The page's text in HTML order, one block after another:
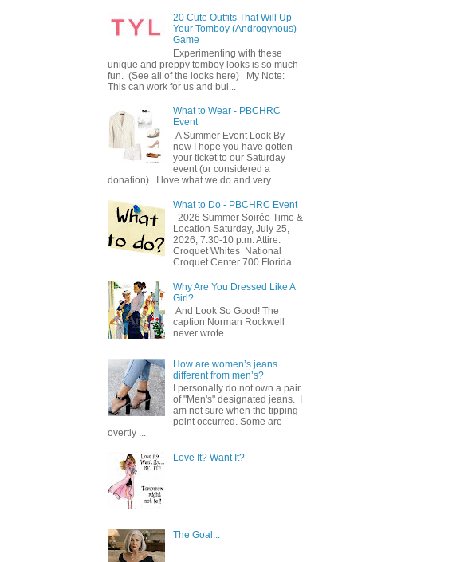
20 Cute Outfits That Will Up
Your Tomboy (Androgynous)
Game
Experimenting with these
unique and preppy tomboy looks is so much
fun. (See all of the looks here) My Note:
This can work for us and bui...
What to Wear - PBCHRC
Event
A Summer Event Look By
now I hope you have gotten
your ticket to our Saturday
event (or considered a
donation). I love what we do and very...
What to Do - PBCHRC Event
2026 Summer Soirée Time &
Location Saturday, July 25,
2026, 7:30-10 p.m. Attire:
Croquet Whites ​ National
Croquet Center 700 Florida ...
Why Are You Dressed Like A
Girl?
And Look So Good! The
caption Norman Rockwell
never wrote.
How are women’s jeans
different from men’s?
I personally do not own a pair
of "Men's" designated jeans. I
am not sure when the tipping
point occurred. Some are
overtly ...
Love It? Want It?
The Goal...